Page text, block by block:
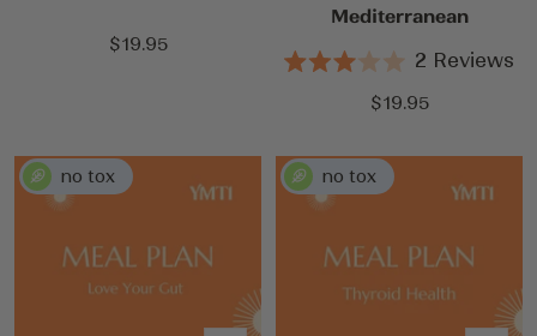
Sale
$19.95
Mediterranean
Rated
out
5
stars
2 Reviews
Sale
$19.95